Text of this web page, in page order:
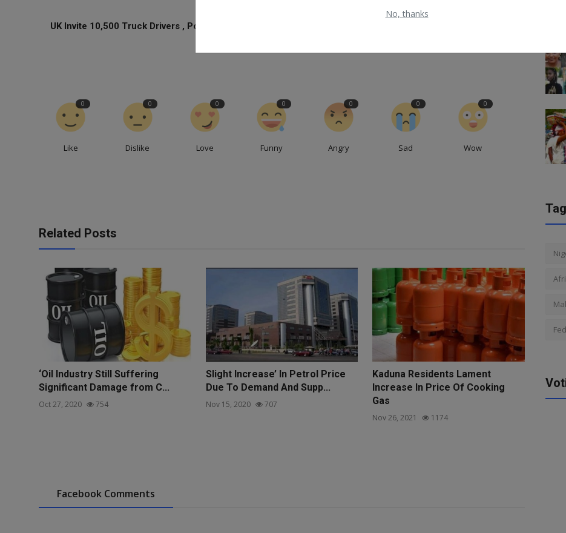
No, thanks
UK Invite 10,500 Truck Drivers , Poultry Workers For
0
Like
0
Dislike
0
Love
0
Funny
0
Angry
0
Sad
0
Wow
Related Posts
‘Oil Industry Still Suffering
Significant Damage from C...
Oct 27, 2020 754
Slight Increase’ In Petrol Price
Due To Demand And Supp...
Nov 15, 2020 707
Kaduna Residents Lament
Increase In Price Of Cooking
Gas
Nov 26, 2021 1174
Facebook Comments